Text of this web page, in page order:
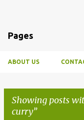
Pages
ABOUT US
Showing posts
curry